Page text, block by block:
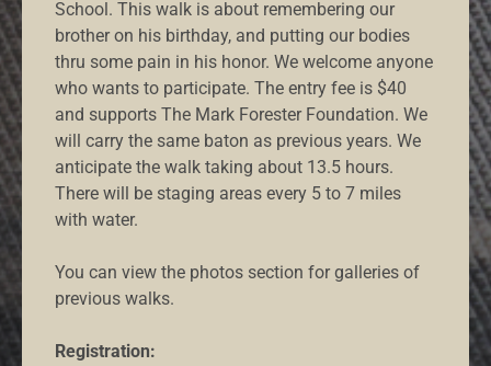
School. This walk is about remembering our
brother on his birthday, and putting our bodies
thru some pain in his honor. We welcome anyone
who wants to participate. The entry fee is $40
and supports The Mark Forester Foundation. We
will carry the same baton as previous years. We
anticipate the walk taking about 13.5 hours.
There will be staging areas every 5 to 7 miles
with water.
You can view the photos section for galleries of
previous walks.
Registration: